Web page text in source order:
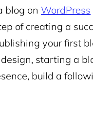
blog on WordPress
of creating a
your first
starting a
build a